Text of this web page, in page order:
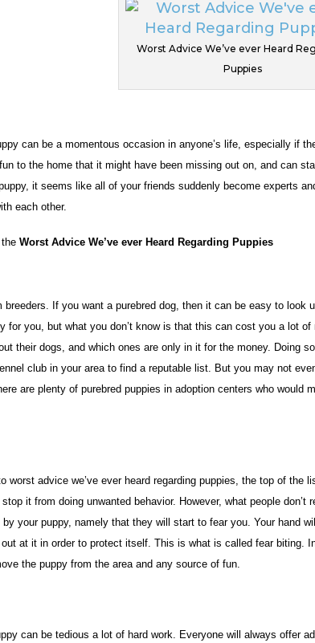
Worst Advice We’ve ever Heard
Puppies
can be a momentous occasion in anyone’s life, especially if
to the home that it might have been missing out on, and can
it seems like all of your friends suddenly become experts
each other.
theWorst Advice We’ve ever Heard Regarding Puppies
breeders. If you want a purebred dog, then it can be easy to look
for you, but what you don’t know is that this can cost you a lot
their dogs, and which ones are only in it for the money. Doing
club in your area to find a reputable list. But you may not
are plenty of purebred puppies in adoption centers who would
worst advice we’ve ever heard regarding puppies, the top of the
it from doing unwanted behavior. However, what people
by your puppy, namely that they will start to fear you. Your hand
at it in order to protect itself. This is what is called fear biting.
the puppy from the area and any source of fun.
can be tedious a lot of hard work. Everyone will always offer